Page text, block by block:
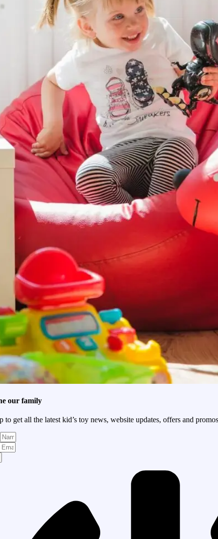
our family
to get all the latest kid’s toy news, website updates, offers and